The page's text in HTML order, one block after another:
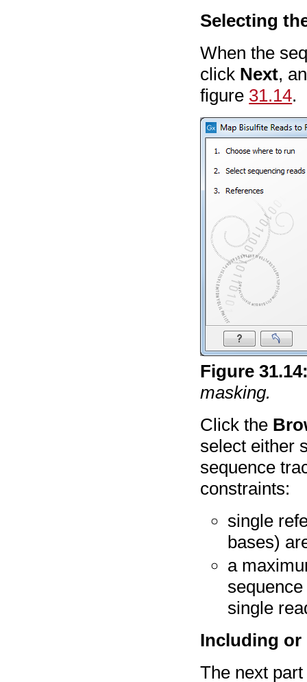
Selecting
When the
click Next,
figure 31.14.
Figure31.14
masking.
Click the
select either
sequence
constraints:
single
bases)
a
single
Including or
The next